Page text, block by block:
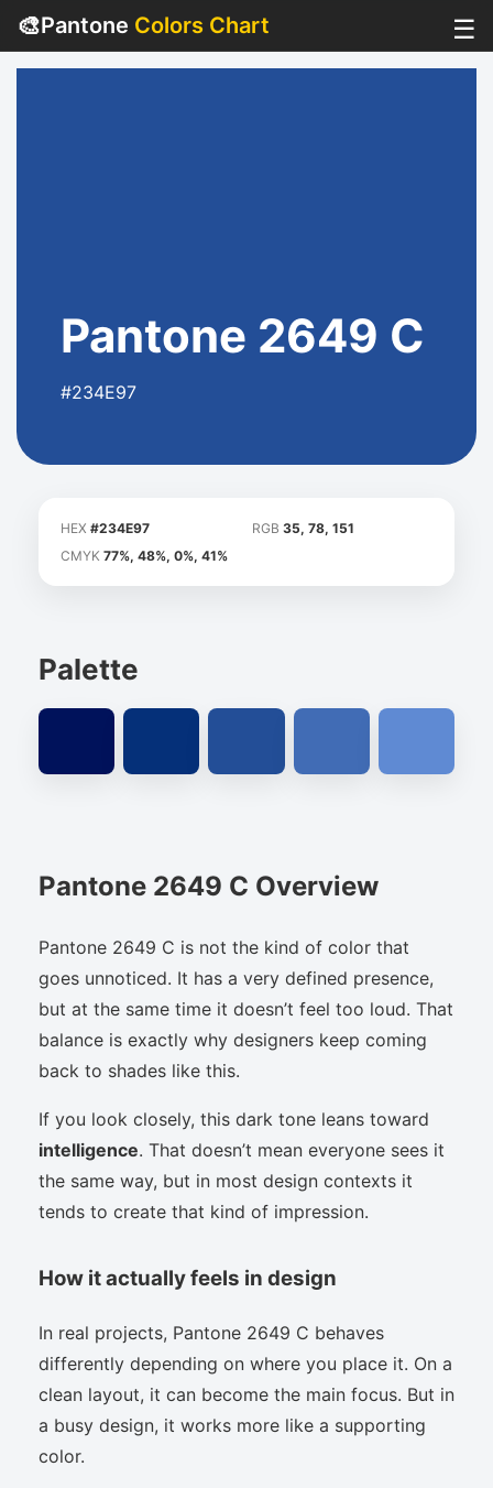
🎨Pantone Colors Chart ☰
Pantone 2649 C
#234E97
HEX #234E97 RGB 35, 78, 151
CMYK 77%, 48%, 0%, 41%
Palette
Pantone 2649 C Overview
Pantone 2649 C is not the kind of color that
goes unnoticed. It has a very defined presence,
but at the same time it doesn’t feel too loud. That
balance is exactly why designers keep coming
back to shades like this.
If you look closely, this dark tone leans toward
intelligence. That doesn’t mean everyone sees it
the same way, but in most design contexts it
tends to create that kind of impression.
How it actually feels in design
In real projects, Pantone 2649 C behaves
differently depending on where you place it. On a
clean layout, it can become the main focus. But in
a busy design, it works more like a supporting
color.